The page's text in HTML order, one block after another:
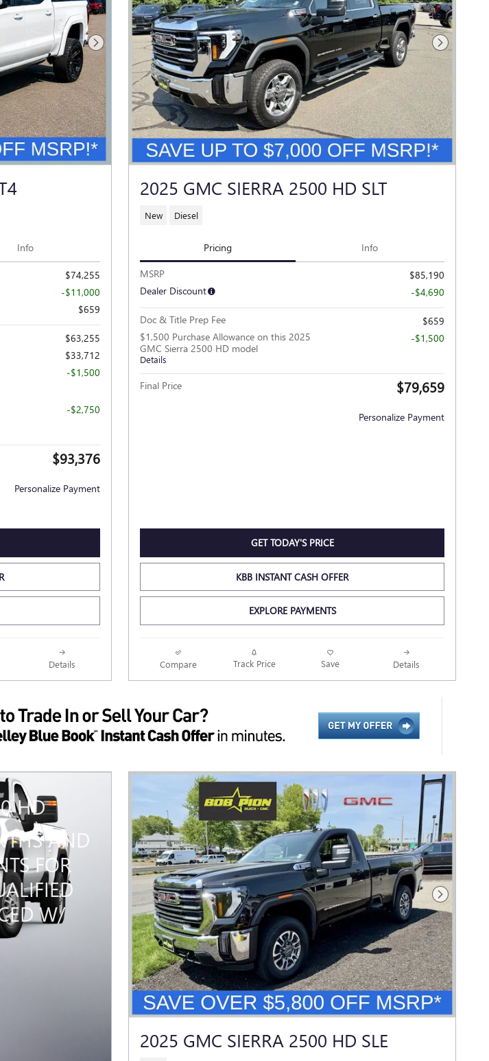
Next Photo
Info
$74,255
-$11,000
$659
$63,255
$33,712
-$1,500
-$2,750
$93,376
Personalize Payment
Details
Next Photo
2025 GMC SIERRA 2500 HD SLT
New Diesel
Pricing Info
MSRP
$85,190
Dealer Discount
-$4,690
Doc & Title Prep Fee
$659
$1,500 Purchase Allowance on this 2025
GMC Sierra 2500 HD model
Details
-$1,500
Final Price $79,659
Personalize Payment
GET TODAY'S PRICE
KBB INSTANT CASH OFFER
EXPLORE PAYMENTS
Compare Track Price Save Details
HD
AND
FOR
W/
Next Photo
2025 GMC SIERRA 2500 HD SLE